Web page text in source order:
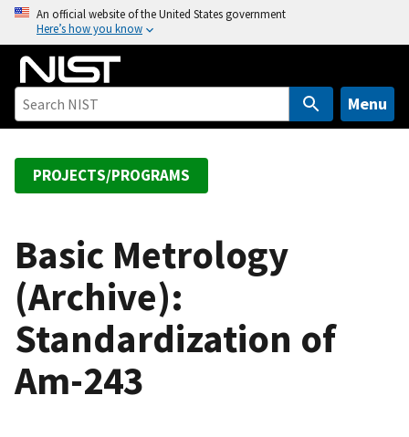
o
An official website of the United States government
Here’s how you know
Menu
PROJECTS/PROGRAMS
Basic Metrology
(Archive):
Standardization of
Am-243